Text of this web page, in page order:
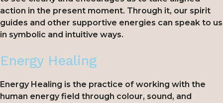
action in the present moment. Through it, our spirit
guides and other supportive energies can speak to us
in symbolic and intuitive ways.
Energy Healing
Energy Healing is the practice of working with the
human energy field through colour, sound, and